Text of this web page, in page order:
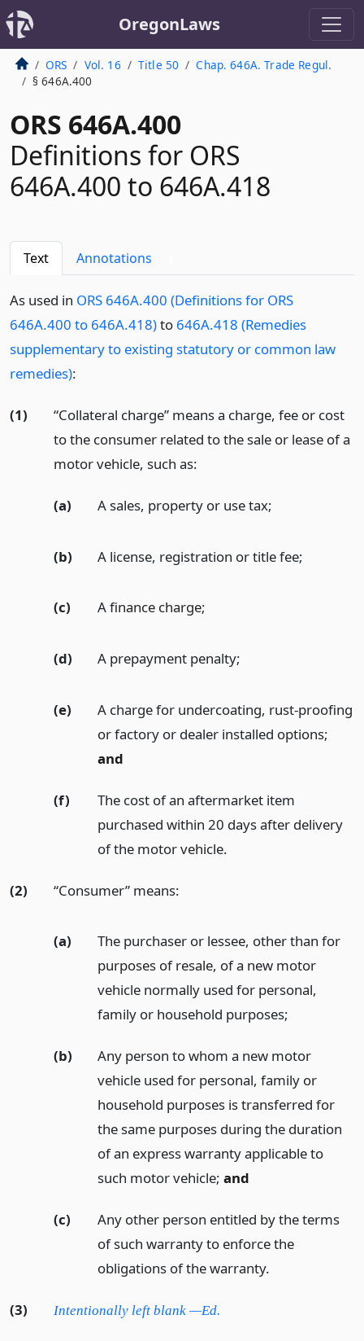
OregonLaws
ORS Vol. 16 Title 50
Chap. 646A. Trade Regul.
§ 646A.400
ORS 646A.400
Definitions for ORS
646A.400 to 646A.418
Text Annotations
As used in ORS 646A.400 (Definitions for ORS
646A.400 to 646A.418)to 646A.418 (Remedies
supplementary to existing statutory or common law
remedies):
(1)
“Collateral charge” means a charge, fee or cost
to the consumer related to the sale or lease of a
motor vehicle, such as:
(a) A sales, property or use tax;
(b) A license, registration or title fee;
(c) A finance charge;
(d) A prepayment penalty;
(e)
A charge for undercoating, rust-proofing
or factory or dealer installed options;
and
(f)
The cost of an aftermarket item
purchased within 20 days after delivery
of the motor vehicle.
(2) “Consumer” means:
(a)
The purchaser or lessee, other than for
purposes of resale, of a new motor
vehicle normally used for personal,
family or household purposes;
(b)
Any person to whom a new motor
vehicle used for personal, family or
household purposes is transferred for
the same purposes during the duration
of an express warranty applicable to
such motor vehicle; and
(c)
Any other person entitled by the terms
of such warranty to enforce the
obligations of the warranty.
(3) Intentionally left blank —Ed.